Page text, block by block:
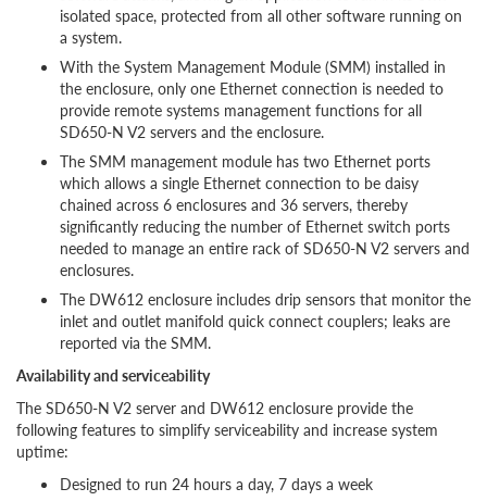
isolated space, protected from all other software running on
a system.
With the System Management Module (SMM) installed in
the enclosure, only one Ethernet connection is needed to
provide remote systems management functions for all
SD650-N V2 servers and the enclosure.
The SMM management module has two Ethernet ports
which allows a single Ethernet connection to be daisy
chained across 6 enclosures and 36 servers, thereby
significantly reducing the number of Ethernet switch ports
needed to manage an entire rack of SD650-N V2 servers and
enclosures.
The DW612 enclosure includes drip sensors that monitor the
inlet and outlet manifold quick connect couplers; leaks are
reported via the SMM.
Availability and serviceability
The SD650-N V2 server and DW612 enclosure provide the
following features to simplify serviceability and increase system
uptime:
Designed to run 24 hours a day, 7 days a week